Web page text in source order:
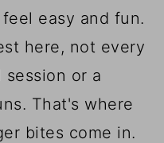
easy and fun.
here, not every
session or a
That's where
bites come in.